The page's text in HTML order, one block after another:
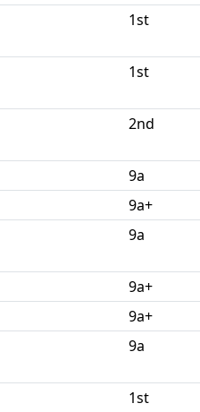
1st
1st
2nd
9a
9a+
9a
9a+
9a+
9a
1st